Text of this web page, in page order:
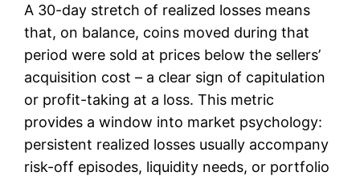
A 30-day stretch of realized losses means
that, on balance, coins moved during that
period were sold at prices below the sellers’
acquisition cost – a clear sign of capitulation
or profit-taking at a loss. This metric
provides a window into market psychology:
persistent realized losses usually accompany
risk-off episodes, liquidity needs, or portfolio